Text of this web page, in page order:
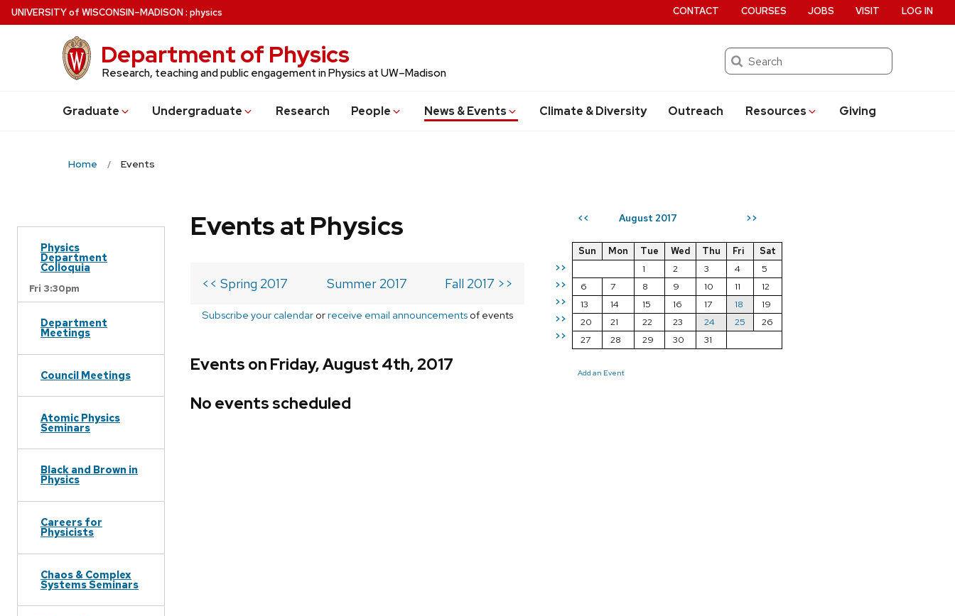
Skip
to
UNIVERSITYof WISCONSIN–MADISON: physics
Department of Physics
Research, teaching and public engagement in Physics at UW–Madison
Search
Graduate Undergraduate Research People News & Events Climate & Diversity Outreach Resources Giving
CONTACT COURSES JOBS VISIT LOG IN
Home Events
Physics
Department
Colloquia
Fri 3:30pm
Department
Meetings
Council Meetings
Atomic Physics
Seminars
Black and Brown in
Physics
Careers for
Physicists
Chaos & Complex
Systems Seminars
<< August 2017 >>
>>
>>
>>
>>
>>
Sun Mon Tue Wed Thu Fri
Sat
1
2 3 4
5
6
7 8 9 10 11
12
13
14 15 16 17 18
19
20
21 22 23 24 25
26
27
28 29 30 31
Add an Event
Events at Physics
<< Spring 2017 Summer 2017 Fall 2017 >>
Subscribe your calendar orreceive email announcements of events
Events on Friday, August 4th, 2017
No events scheduled